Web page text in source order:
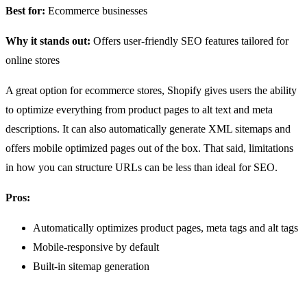
Best for: Ecommerce businesses
Why it stands out: Offers user-friendly SEO features tailored for
online stores
A great option for ecommerce stores, Shopify gives users the ability
to optimize everything from product pages to alt text and meta
descriptions. It can also automatically generate XML sitemaps and
offers mobile optimized pages out of the box. That said, limitations
in how you can structure URLs can be less than ideal for SEO.
Pros:
Automatically optimizes product pages, meta tags and alt tags
Mobile-responsive by default
Built-in sitemap generation